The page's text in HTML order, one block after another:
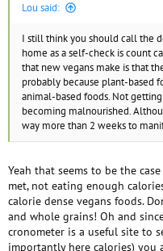
Lou said:
I still think you should call the
home as a self-check is count
that new vegans make is that
probably because plant-based
animal-based foods. Not
becoming malnourished.
way more than 2 weeks to
Yeah that seems to be the
met, not eating enough
calorie dense vegans foods.
and whole grains! Oh and
cronometer is a useful site to
importantly here calories) you